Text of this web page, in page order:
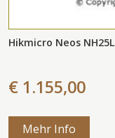
Hikmicro Neos NH25L
€ 1.155,00
Mehr Info